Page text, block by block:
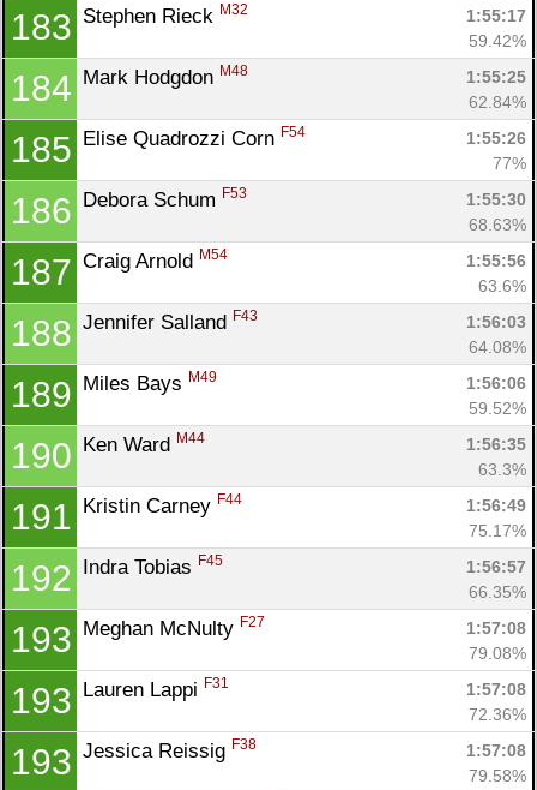
183 Stephen Rieck M32
1:55:17
59.42%
184 Mark Hodgdon M48
1:55:25
62.84%
185 Elise Quadrozzi Corn F54
1:55:26
77%
186 Debora Schum F53
1:55:30
68.63%
187 Craig Arnold M54
1:55:56
63.6%
188 Jennifer Salland F43
1:56:03
64.08%
189 Miles Bays M49
1:56:06
59.52%
190 Ken Ward M44
1:56:35
63.3%
191 Kristin Carney F44
1:56:49
75.17%
192 Indra Tobias F45
1:56:57
66.35%
193 Meghan McNulty F27
1:57:08
79.08%
193 Lauren Lappi F31
1:57:08
72.36%
193 Jessica Reissig F38
1:57:08
79.58%